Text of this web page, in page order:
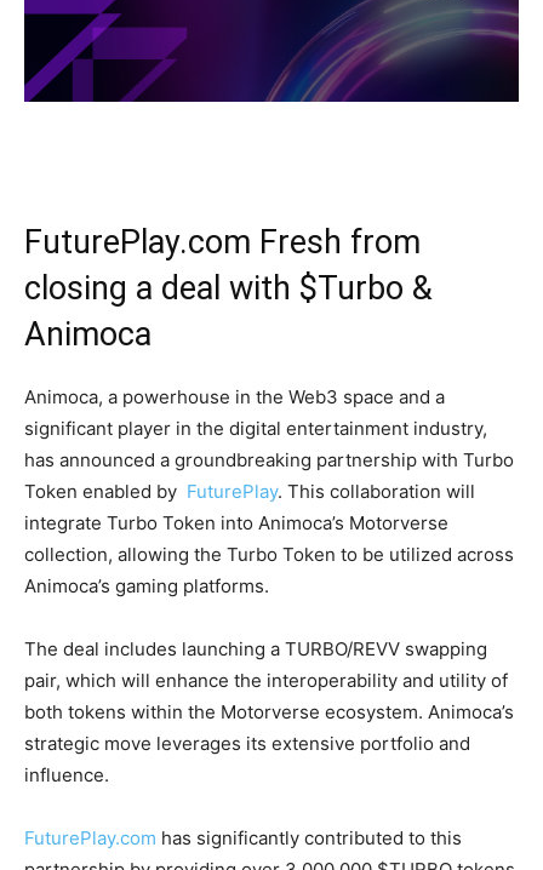
FuturePlay.com Fresh from
closing a deal with $Turbo &
Animoca
Animoca, a powerhouse in the Web3 space and a
significant player in the digital entertainment industry,
has announced a groundbreaking partnership with Turbo
Token enabled by FuturePlay. This collaboration will
integrate Turbo Token into Animoca’s Motorverse
collection, allowing the Turbo Token to be utilized across
Animoca’s gaming platforms.
The deal includes launching a TURBO/REVV swapping
pair, which will enhance the interoperability and utility of
both tokens within the Motorverse ecosystem. Animoca’s
strategic move leverages its extensive portfolio and
influence.
FuturePlay.com has significantly contributed to this